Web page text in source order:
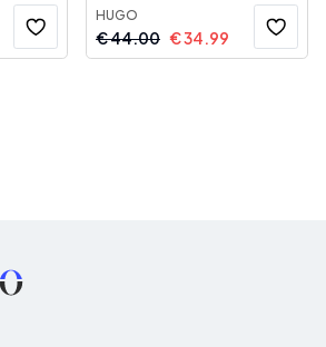
HUGO
€44.00 €34.99